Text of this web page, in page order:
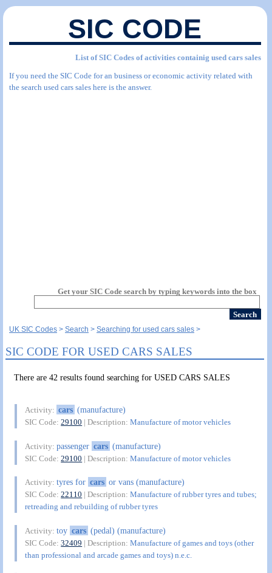
SIC CODE
List of SIC Codes of activities containig used cars sales
If you need the SIC Code for an business or economic activity related with
the search used cars sales here is the answer.
Get your SIC Code search by typing keywords into the box
UK SIC Codes Search Searching for used cars sales
SIC CODE FOR USED CARS SALES
There are 42 results found searching for USED CARS SALES
Activity: cars (manufacture)
SIC Code:29100 | Description:Manufacture of motor vehicles
Activity:passenger cars (manufacture)
SIC Code:29100 | Description:Manufacture of motor vehicles
Activity:tyres for cars or vans (manufacture)
SIC Code:22110 | Description:Manufacture of rubber tyres and tubes;
retreading and rebuilding of rubber tyres
Activity:toy cars (pedal) (manufacture)
SIC Code:32409 | Description:Manufacture of games and toys (other
than professional and arcade games and toys) n.e.c.